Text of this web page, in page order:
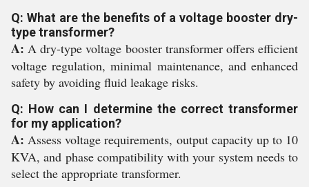
Q: What are the benefits of a voltage booster dry-
type transformer?
A: A dry-type voltage booster transformer offers efficient
voltage regulation, minimal maintenance, and enhanced
safety by avoiding fluid leakage risks.
Q: How can I determine the correct transformer
for my application?
A: Assess voltage requirements, output capacity up to 10
KVA, and phase compatibility with your system needs to
select the appropriate transformer.